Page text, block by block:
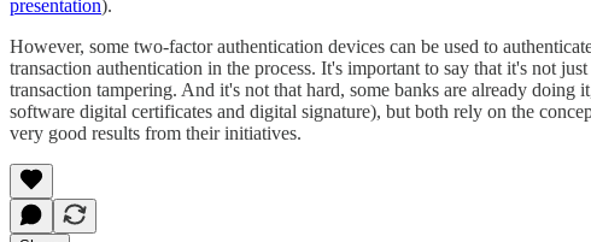
presentation).
However, some two-factor authentication devices can be used to
transaction authentication in the process. It's important to say that it's not
transaction tampering. And it's not that hard, some banks are already
software digital certificates and digital signature), but both rely on the
very good results from their initiatives.